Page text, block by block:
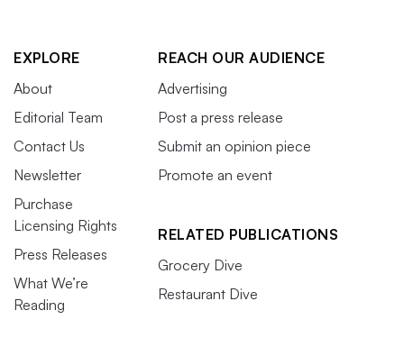
EXPLORE
About
Editorial Team
Contact Us
Newsletter
Purchase
Licensing Rights
Press Releases
What We’re
Reading
REACH OUR AUDIENCE
Advertising
Post a press release
Submit an opinion piece
Promote an event
RELATED PUBLICATIONS
Grocery Dive
Restaurant Dive